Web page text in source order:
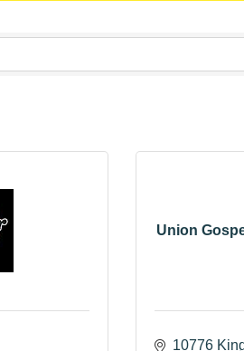
Union
10776